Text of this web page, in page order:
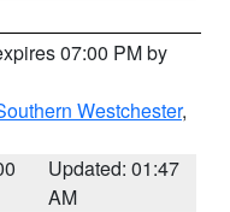
07:00 PM by
Westchester,
Updated: 01:47
AM